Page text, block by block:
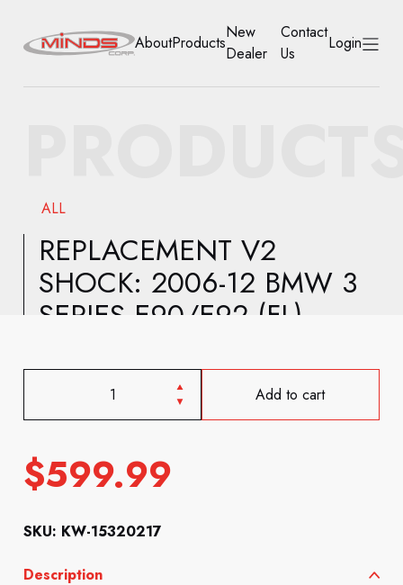
NEW DEALER
CONTACT US
AboutProducts
New
Dealer
Contact
Us
Login
ALL
REPLACEMENT V2
SHOCK: 2006-12 BMW 3
SERIES E90/E92 (FL)
Add to cart
$599.99
SKU: KW-15320217
Description